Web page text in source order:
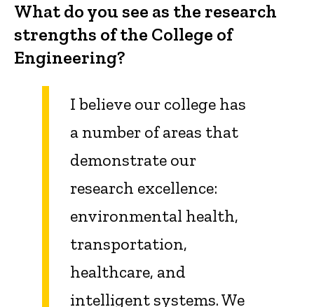
What do you see as the research
strengths of the College of
Engineering?
I believe our college has
a number of areas that
demonstrate our
research excellence:
environmental health,
transportation,
healthcare, and
intelligent systems.We